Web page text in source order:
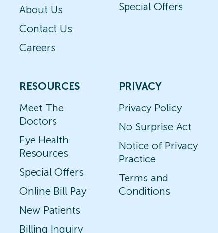
About Us
Contact Us
Careers
Special Offers
RESOURCES
Meet The
Doctors
Eye Health
Resources
Special Offers
Online Bill Pay
New Patients
Billing Inquiry
PRIVACY
Privacy Policy
No Surprise Act
Notice of Privacy
Practice
Terms and
Conditions